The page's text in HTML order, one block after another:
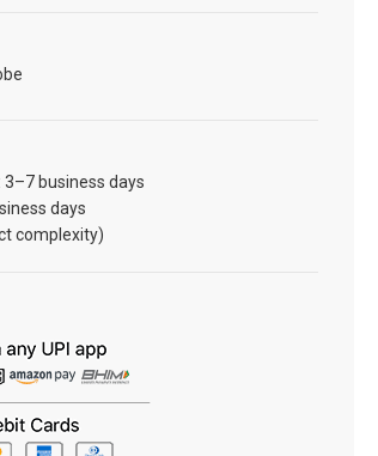
business days
days
complexity)